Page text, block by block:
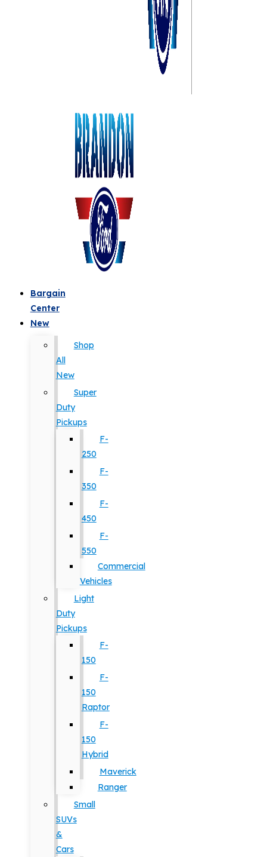
Bargain
Center
New
Shop
All
New
Super
Duty
Pickups
F-
250
F-
350
F-
450
F-
550
Commercial
Vehicles
Light
Duty
Pickups
F-
150
F-
150
Raptor
F-
150
Hybrid
Maverick
Ranger
Small
SUVs
&
Cars